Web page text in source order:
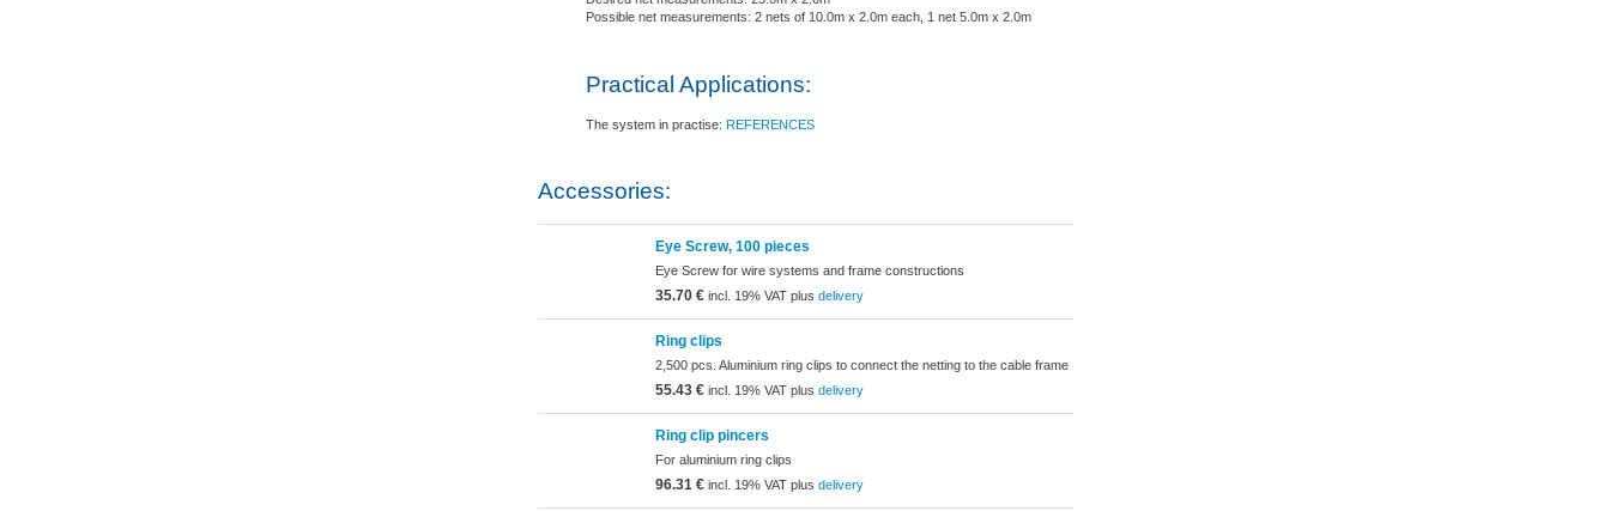
Possible net measurements: 2 nets of 10.0m x 2.0m each, 1 net 5.0m x 2.0m
Practical Applications:
The system in practise: REFERENCES
Accessories:
Eye Screw, 100 pieces
Eye Screw for wire systems and frame constructions
35.70 €incl. 19% VAT plus delivery
Ring clips
2,500 pcs. Aluminium ring clips to connect the netting to the cable frame
55.43 €incl. 19% VAT plus delivery
Ring clip pincers
For aluminium ring clips
96.31 €incl. 19% VAT plus delivery